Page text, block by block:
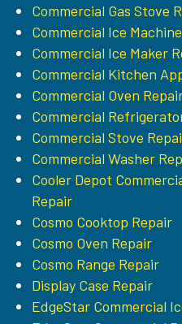
Commercial Gas Stove
Commercial Ice
Commercial Ice Maker
Commercial Kitchen
Commercial Oven
Commercial
Commercial Stove
Commercial Washer
Cooler Depot
Repair
Cosmo Cooktop Repair
Cosmo Oven Repair
Cosmo Range Repair
Display Case Repair
EdgeStar Commercial